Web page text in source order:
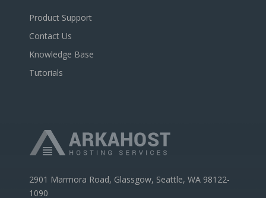
Product Support
Contact Us
Knowledge Base
Tutorials
2901 Marmora Road, Glassgow, Seattle, WA 98122-
1090